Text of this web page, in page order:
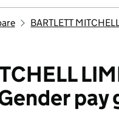
BARTLETT
pay